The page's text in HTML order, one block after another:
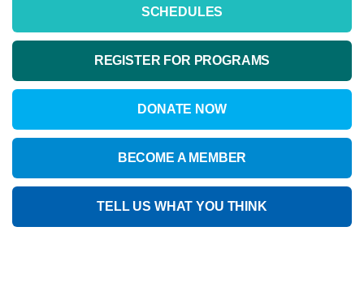
SCHEDULES
REGISTER FOR PROGRAMS
DONATE NOW
BECOME A MEMBER
TELL US WHAT YOU THINK